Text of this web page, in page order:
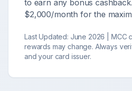
to earn any bonus
$2,000/month for the
Last Updated: June 2026 | MCC
rewards may change. Always
and your card issuer.